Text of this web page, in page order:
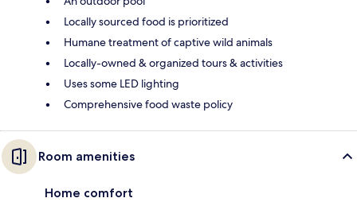
Locally sourced food is prioritized
Humane treatment of captive wild animals
Locally-owned & organized tours & activities
Uses some LED lighting
Comprehensive food waste policy
Room amenities
Home comfort